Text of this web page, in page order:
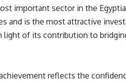
important sector in the
and is the most attractive
light of its contribution to
reflects the